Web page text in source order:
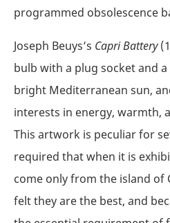
programmed obsolescence
Joseph Beuys’s Capri Battery
bulb with a plug socket and
bright Mediterranean sun,
interests in energy, warmth,
This artwork is peculiar for
required that when it is
come only from the island of
felt they are the best, and